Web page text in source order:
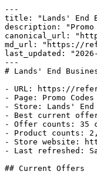
---
title: "Lands' End
description:
canonical_url:
md_url: "https://
last_updated:
---
# Lands' End
- URL: https://
- Page: Promo Codes
- Store: Lands'
- Best current
- Offer counts: 35
- Product counts:
- Store website:
- Last refreshed:
## Current Offers